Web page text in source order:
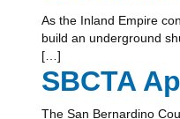
As the Inland Empire
build an underground
[…]
SBCTA
The San Bernardino